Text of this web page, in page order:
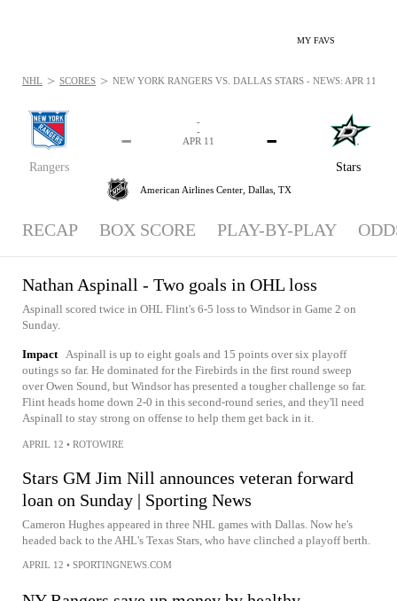
MY FAVS
Rangers
-
Stars
-
-
-
APR 11
American Airlines Center, Dallas, TX
NHL > SCORES > NEW YORK RANGERS VS. DALLAS STARS - NEWS: APR 11,
RECAP BOX SCORE PLAY-BY-PLAY
Nathan Aspinall - Two goals in OHL loss
Aspinall scored twice in OHL Flint's 6-5 loss to Windsor in Game 2 on
Sunday.
Impact Aspinall is up to eight goals and 15 points over six playoff
outings so far. He dominated for the Firebirds in the first round sweep
over Owen Sound, but Windsor has presented a tougher challenge so far.
Flint heads home down 2-0 in this second-round series, and they'll need
Aspinall to stay strong on offense to help them get back in it.
APRIL 12 • ROTOWIRE
Stars GM Jim Nill announces veteran forward
loan on Sunday | Sporting News
Cameron Hughes appeared in three NHL games with Dallas. Now he's
headed back to the AHL's Texas Stars, who have clinched a playoff berth.
APRIL 12 • SPORTINGNEWS.COM